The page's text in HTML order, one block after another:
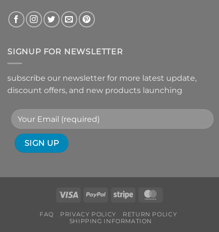
SIGNUP FOR NEWSLETTER
subscribe our newsletter for more latest update,
discount offers, and new products launching
Visa PayPal Stripe
FAQ PRIVACY POLICY
RETURN POLICY
SHIPPING INFORMATION